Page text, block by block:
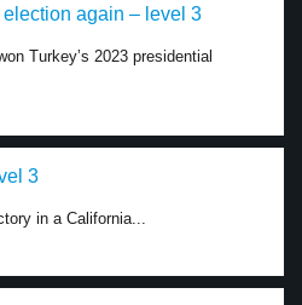
election again – level 3
Turkey’s 2023 presidential
3
in a California...